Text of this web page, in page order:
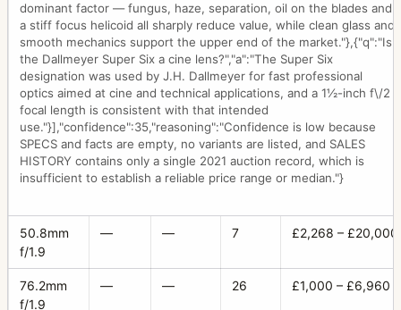
dominant factor — fungus, haze, separation, oil on the blades and
a stiff focus helicoid all sharply reduce value, while clean glass and
smooth mechanics support the upper end of the market."},{"q":"Is
the Dallmeyer Super Six a cine lens?","a":"The Super Six
designation was used by J.H. Dallmeyer for fast professional
optics aimed at cine and technical applications, and a 1½-inch f\/2
focal length is consistent with that intended
use."}],"confidence":35,"reasoning":"Confidence is low because
SPECS and facts are empty, no variants are listed, and SALES
HISTORY contains only a single 2021 auction record, which is
insufficient to establish a reliable price range or median."}
50.8mm
f/1.9
— — 7 £2,268 – £20,000
76.2mm
f/1.9
— — 26 £1,000 – £6,960